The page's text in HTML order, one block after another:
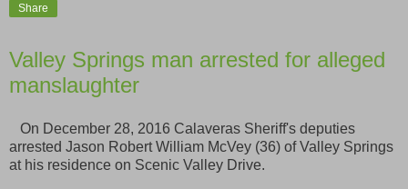
Share
Valley Springs man arrested for alleged
manslaughter
On December 28, 2016 Calaveras Sheriff's deputies
arrested Jason Robert William McVey (36) of Valley Springs
at his residence on Scenic Valley Drive.